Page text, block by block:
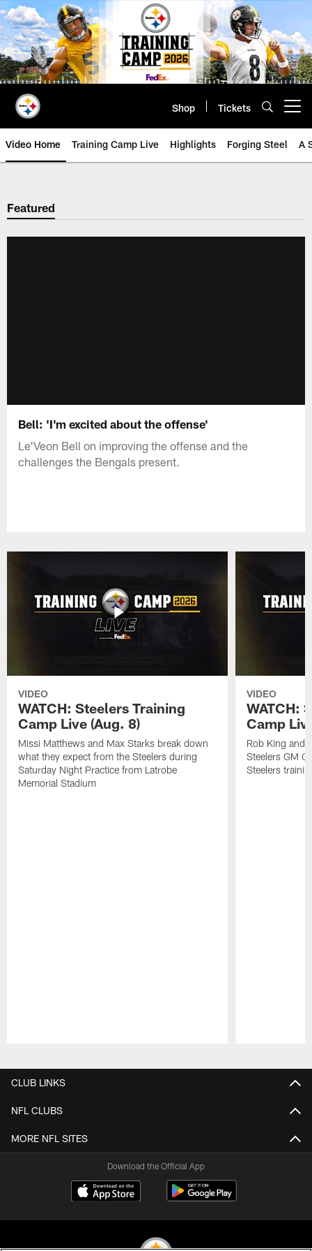
Skip
to
main
content
Shop Tickets
Video Home Training Camp Live Highlights Forging Steel A
Featured
Bell: 'I'm excited about the offense'
Le'Veon Bell on improving the offense and the
challenges the Bengals present.
VIDEO
WATCH: Steelers Training
Camp Live (Aug. 8)
Missi Matthews and Max Starks break down
what they expect from the Steelers during
Saturday Night Practice from Latrobe
Memorial Stadium
VIDEO
WATCH:
Camp
Rob King and
Steelers GM
Steelers
CLUB LINKS
NFL CLUBS
MORE NFL SITES
Download the Official App